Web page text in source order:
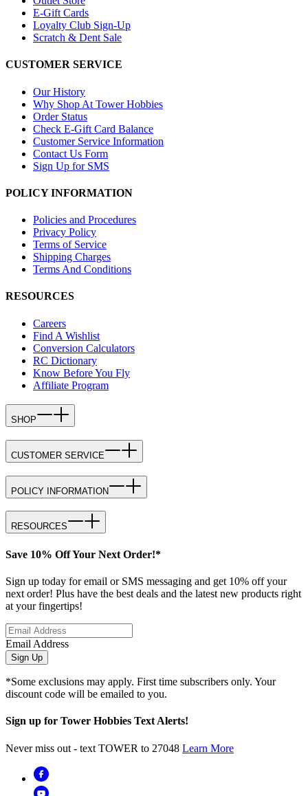
E-Gift Cards
Loyalty Club Sign-Up
Scratch & Dent Sale
CUSTOMER SERVICE
Our History
Why Shop At Tower Hobbies
Order Status
Check E-Gift Card Balance
Customer Service Information
Contact Us Form
Sign Up for SMS
POLICY INFORMATION
Policies and Procedures
Privacy Policy
Terms of Service
Shipping Charges
Terms And Conditions
RESOURCES
Careers
Find A Wishlist
Conversion Calculators
RC Dictionary
Know Before You Fly
Affiliate Program
SHOP
CUSTOMER SERVICE
POLICY INFORMATION
RESOURCES
Save 10% Off Your Next Order!*
Sign up today for email or SMS messaging and get 10% off your
next order! Plus have the best deals and the latest new products right
at your fingertips!
Email Address
Sign Up
*Some exclusions may apply. First time subscribers only. Your
discount code will be emailed to you.
Sign up for Tower Hobbies Text Alerts!
Never miss out - text TOWER to 27048 Learn More